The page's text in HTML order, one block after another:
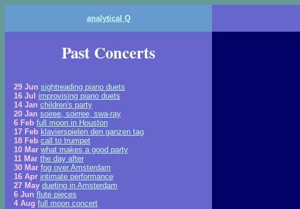
analytical Q
Past Concerts
29 Jun sightreading piano duets
16 Jul
improvising piano duets
14 Jan children's party
20 Jan soiree, soirree, swa-ray
6 Feb full moon in Houston
17 Feb klavierspielen den ganzen tag
18 Feb call to trumpet
10 Mar what makes a good party
11 Mar the day after
30 Mar fog over Amsterdam
16 Apr intimate performance
27 May dueting in Amsterdam
6 Jun flute pieces
4 Aug full moon concert